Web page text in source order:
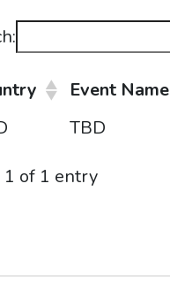
Event Name
TBD
of 1 entry